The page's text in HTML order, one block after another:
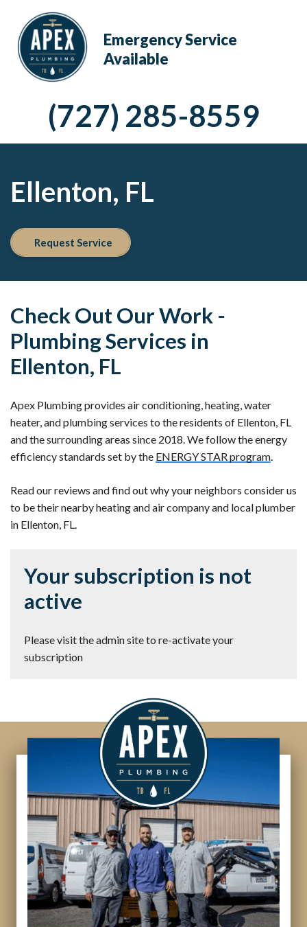
Emergency Service
Available
(727) 285-8559
Ellenton, FL
Request Service
Check Out Our Work -
Plumbing Services in
Ellenton, FL
Apex Plumbing provides air conditioning, heating, water
heater, and plumbing services to the residents of Ellenton, FL
and the surrounding areas since 2018. We follow the energy
efficiency standards set by the ENERGY STAR program.
Read our reviews and find out why your neighbors consider us
to be their nearby heating and air company and local plumber
in Ellenton, FL.
Your subscription is not
active
Please visit the admin site to re-activate your
subscription